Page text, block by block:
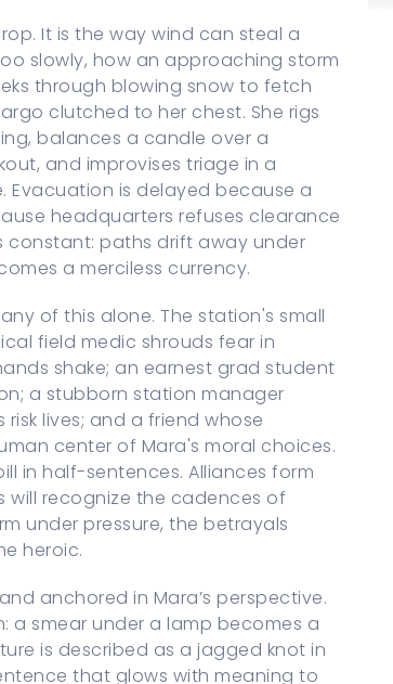
It is the way wind can steal a
slowly, how an approaching storm
through blowing snow to fetch
clutched to her chest. She rigs
balances a candle over a
and improvises triage in a
Evacuation is delayed because a
headquarters refuses clearance
constant: paths drift away under
a merciless currency.
of this alone. The station's small
field medic shrouds fear in
shake; an earnest grad student
a stubborn station manager
lives; and a friend whose
center of Mara's moral choices.
in half-sentences. Alliances form
will recognize the cadences of
under pressure, the betrayals
heroic.
anchored in Mara’s perspective.
a smear under a lamp becomes a
is described as a jagged knot in
that glows with meaning to